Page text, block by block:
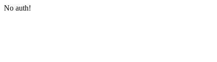
No auth!